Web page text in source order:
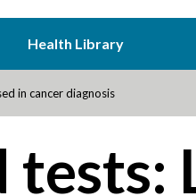
Health Library
in cancer diagnosis
tests: